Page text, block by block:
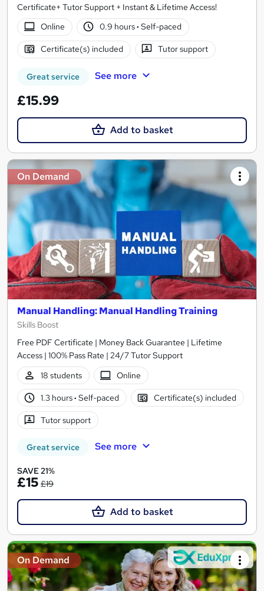
Certificate+ Tutor Support + Instant & Lifetime Access!
Online
0.9 hours· Self-paced
Certificate(s) included Tutor support
Great service See more
£15.99
Add to basket
On Demand
Manual Handling: Manual Handling Training
Skills Boost
Free PDF Certificate | Money Back Guarantee | Lifetime
Access | 100% Pass Rate | 24/7 Tutor Support
18 students
Online
1.3 hours· Self-paced Certificate(s) included
Tutor support
Great service See more
SAVE 21%
£15 £19
Add to basket
On Demand